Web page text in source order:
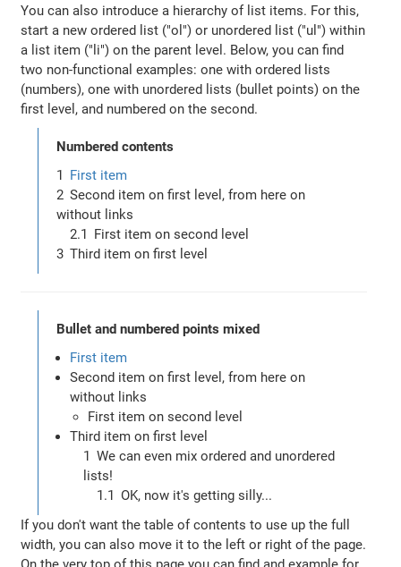
You can also introduce a hierarchy of list items. For this,
start a new ordered list ("ol") or unordered list ("ul") within
a list item ("li") on the parent level. Below, you can find
two non-functional examples: one with ordered lists
(numbers), one with unordered lists (bullet points) on the
first level, and numbered on the second.
Numbered contents
First item
Second item on first level, from here on
without links
First item on second level
Third item on first level
Bullet and numbered points mixed
First item
Second item on first level, from here on
without links
First item on second level
Third item on first level
We can even mix ordered and unordered
lists!
OK, now it's getting silly...
If you don't want the table of contents to use up the full
width, you can also move it to the left or right of the page.